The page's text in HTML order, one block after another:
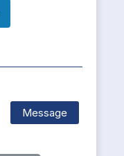
Message